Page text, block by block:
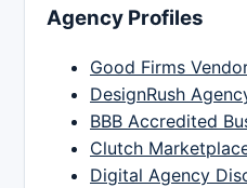
Agency Profiles
Good Firms
DesignRush
BBB Accredited
Clutch
Digital Agency